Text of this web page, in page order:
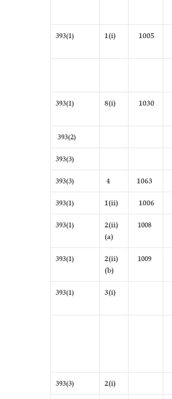
393(1) 1(i) 1005
393(1) 8(i) 1030
393(2)
393(3)
393(3) 4 1063
393(1) 1(ii) 1006
393(1)
2(ii)
(a)
1008
393(1)
2(ii)
(b)
1009
393(1) 3(i)
393(3) 2(i)